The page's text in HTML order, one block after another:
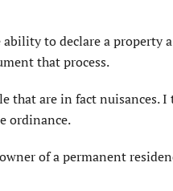
to declare a property
that process.
that are in fact
ordinance.
of a permanent